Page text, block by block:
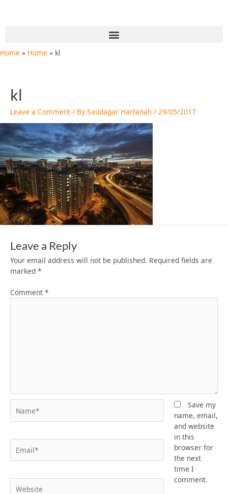
Menu
Home Home kl
kl
Leave a Comment / By Saudagar Hartanah / 29/05/2017
Leave a Reply
Your email address will not be published. Required fields are
marked *
Comment *
Save my
name, email,
and website
in this
browser for
the next
time I
comment.